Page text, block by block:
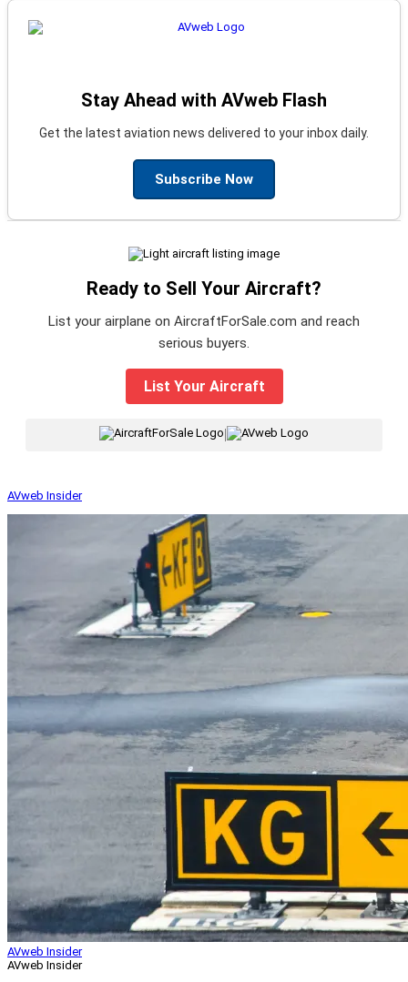
Stay Ahead with AVweb Flash
Get the latest aviation news delivered to your inbox daily.
Subscribe Now
Ready to Sell Your Aircraft?
List your airplane on AircraftForSale.com and reach
serious buyers.
List Your Aircraft
AVweb Insider
AVweb Insider
AVweb Insider